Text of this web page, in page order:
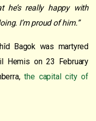
really happy with
I’m proud of him.”
Bagok was martyred
Hemis on 23 February
the capital city of